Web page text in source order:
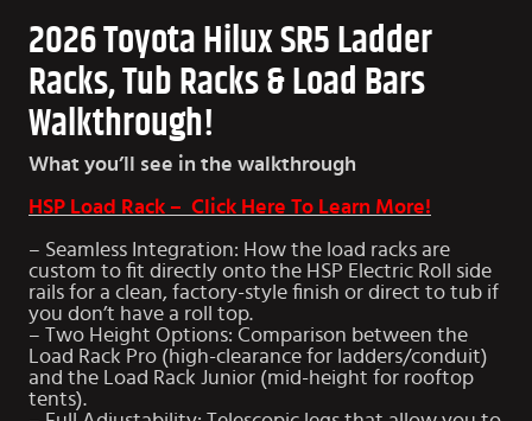
2026 Toyota Hilux SR5 Ladder
Racks, Tub Racks & Load Bars
Walkthrough!
What you’ll see in the walkthrough
HSP Load Rack – Click Here To Learn More!
– Seamless Integration: How the load racks are
custom to fit directly onto the HSP Electric Roll side
rails for a clean, factory-style finish or direct to tub if
you don’t have a roll top.
– Two Height Options: Comparison between the
Load Rack Pro (high-clearance for ladders/conduit)
and the Load Rack Junior (mid-height for rooftop
tents).